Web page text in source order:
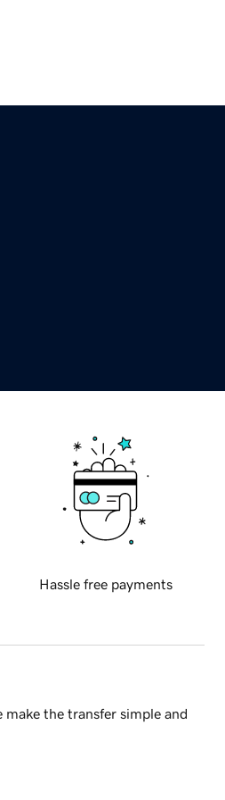
Hassle free payments
the transfer simple and